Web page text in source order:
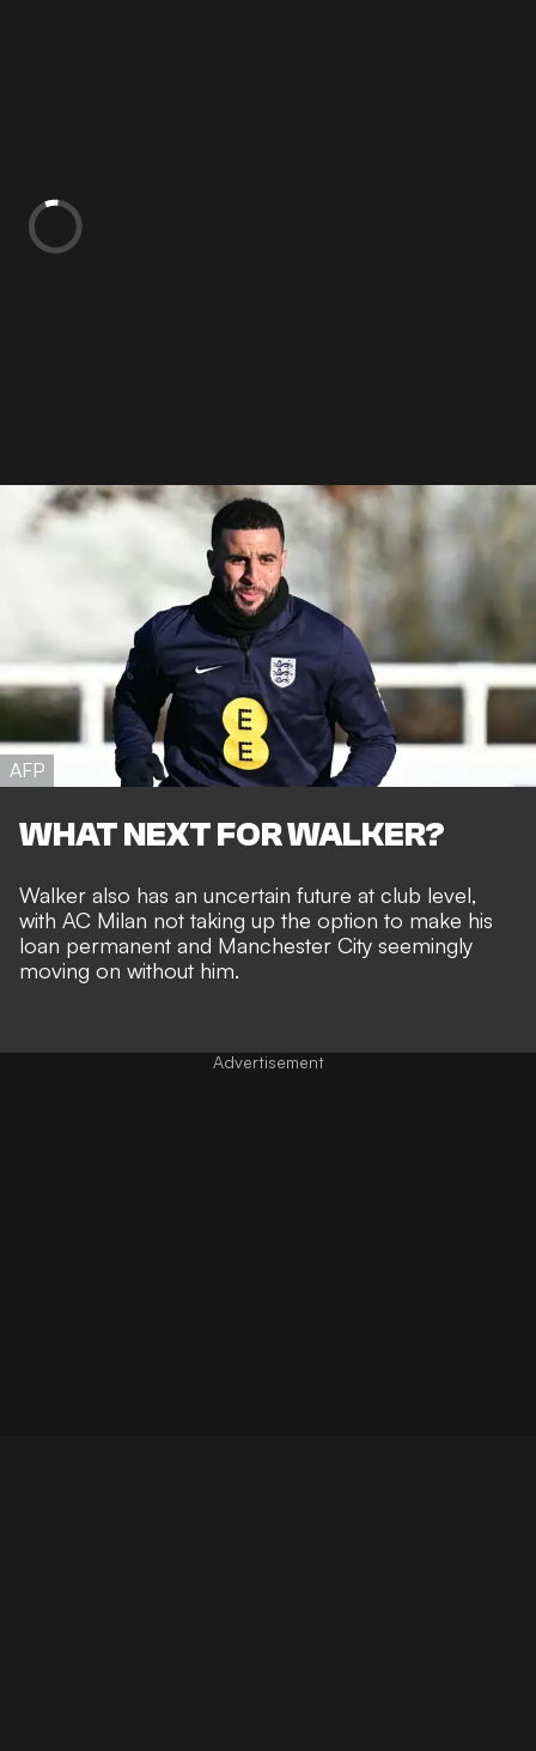
AFP
WHAT NEXT FOR WALKER?
Walker also has an uncertain future at club level,
with AC Milan not taking up the option to make his
loan permanent and Manchester City seemingly
moving on without him.